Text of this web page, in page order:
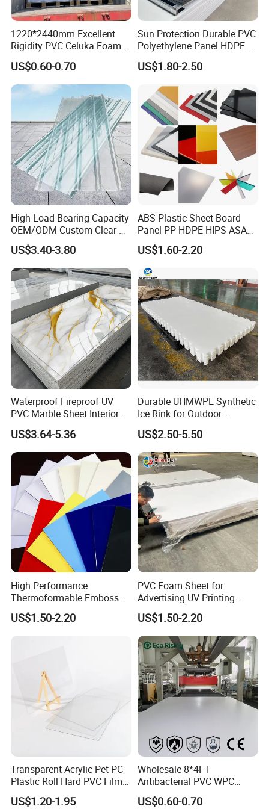
Materials 100% virgin material; Chinese material
Density 1.2g/cm3
Colors Clear, Colored, Frosted
Thickness 2-30mm
Packing PE film or kraft paper on both sides; pallet or nude packing
Clear Sheet Size
(mm)
Colorful Sheet Size (mm) One-side Frosted Sheet Size (mm)
1250×1850 1020×2020 1660×2600 1250×2480
1020×2020 1100×1840 1540×3050 2050×3050
1340×1940 1340×1940 2050×3050
1220×2440 1250×1850
1260×2460 1220×2440
1660×2600 1260×2460
2050×3050
1220*2440mm Excellent
Rigidity PVC Celuka Foam
Board for Digital Printing
US$0.60-0.70
Sun Protection Durable PVC
Polyethylene Panel HDPE
Plastic Sheet
US$1.80-2.50
High Load-Bearing Capacity
OEM/ODM Custom Clear PC
Corrugated Sheet for
Charging Station
US$3.40-3.80
ABS Plastic Sheet Board
Panel PP HDPE HIPS ASA
with High Impact
Resistance Vacuum
Forming for Automotive
Electronics Packing
US$1.60-2.20
Waterproof Fireproof UV
PVC Marble Sheet Interior
Exterior Decorative Wall
Panel
US$3.64-5.36
Durable UHMWPE Synthetic
Ice Rink for Outdoor
Recreation
US$2.50-5.50
High Performance
Thermoformable Emboss
PMMA Acrylic ABS Plastic
Sheet for Bathtub Shower
US$1.50-2.20
PVC Foam Sheet for
Advertising UV Printing
Engraving Forex Expanded
PVC
US$1.50-2.20
Transparent Acrylic Pet PC
Plastic Roll Hard PVC Film
Sheet
US$1.20-1.95
Wholesale 8*4FT
Antibacterial PVC WPC
Foam Board Sheet Building
Material for Kitchen Cabinet
US$0.60-0.70